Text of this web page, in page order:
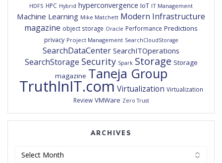
HDFS HPC Hybrid hyperconvergence IoT IT Management
Machine Learning Mike Matchett Modern Infrastructure
magazine object storage Oracle Performance Predictions
privacy Project Management SearchCloudStorage
SearchDataCenter SearchITOperations
SearchStorage Security Spark Storage Storage
magazine Taneja Group
TruthInIT.com Virtualization Virtualization
Review VMWare Zero Trust
ARCHIVES